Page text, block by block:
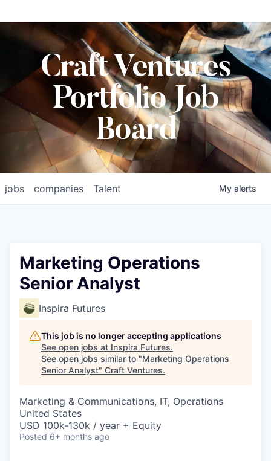
Craft Ventures
Portfolio Job
Board
jobs companies Talent My alerts
Marketing Operations
Senior Analyst
Inspira Futures
This job is no longer accepting applications
See open jobs at Inspira Futures.
See open jobs similar to "Marketing Operations
Senior Analyst" Craft Ventures.
Marketing & Communications, IT, Operations
United States
USD 100k-130k / year + Equity
Posted 6+ months ago